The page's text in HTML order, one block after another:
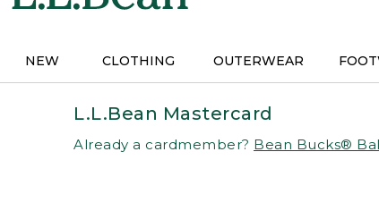
NEW CLOTHING OUTERWEAR
L.L.Bean Mastercard
Already a cardmember? Bean Bucks®